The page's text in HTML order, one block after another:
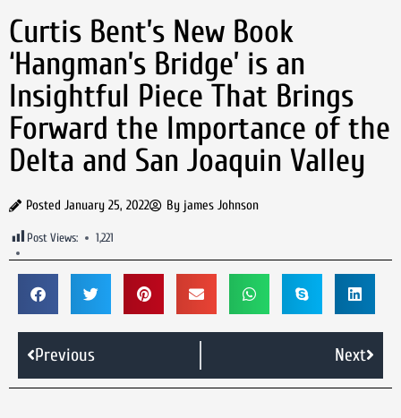
Curtis Bent’s New Book
‘Hangman’s Bridge’ is an
Insightful Piece That Brings
Forward the Importance of the
Delta and San Joaquin Valley
Posted January 25, 2022 By james Johnson
Post Views: 1,221
Previous Next